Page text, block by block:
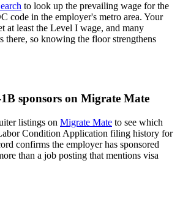
to look up the prevailing wage for the
code in the employer's metro area. Your
at least the Level I wage, and many
there, so knowing the floor strengthens
sponsors on Migrate Mate
listings on Migrate Mate to see which
Condition Application filing history for
confirms the employer has sponsored
than a job posting that mentions visa